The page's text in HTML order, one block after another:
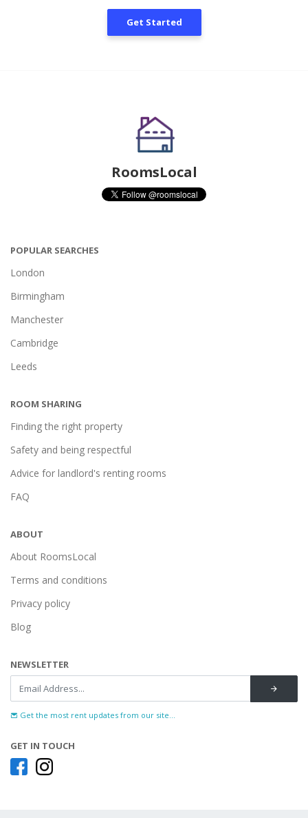
Get Started
RoomsLocal
POPULAR SEARCHES
London
Birmingham
Manchester
Cambridge
Leeds
ROOM SHARING
Finding the right property
Safety and being respectful
Advice for landlord's renting rooms
FAQ
ABOUT
About RoomsLocal
Terms and conditions
Privacy policy
Blog
NEWSLETTER
Get the most rent updates from our site...
GET IN TOUCH